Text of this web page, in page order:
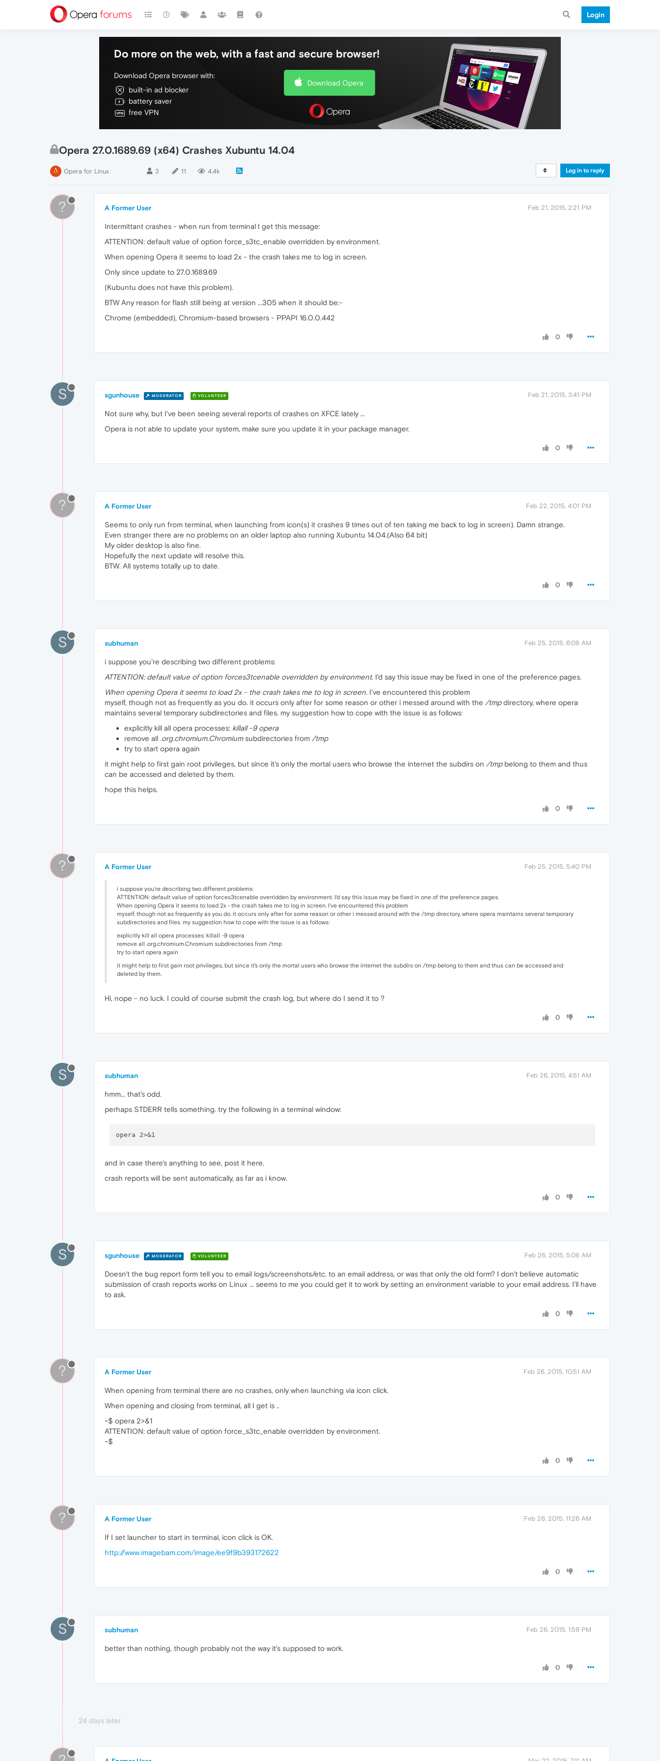
Login
Do more on the web, with a fast and secure browser!
Download Opera browser with:
built-in ad blocker
battery saver
free VPN
Download Opera
Opera 27.0.1689.69 (x64) Crashes Xubuntu 14.04
Opera for Linux 3 11 4.4k Log in to reply
? A Former User Feb 21, 2015, 2:21 PM
Intermittant crashes - when run from terminal I get this message:
ATTENTION: default value of option force_s3tc_enable overridden by environment.
When opening Opera it seems to load 2x - the crash takes me to log in screen.
Only since update to 27.0.1689.69
(Kubuntu does not have this problem).
BTW Any reason for flash still being at version ...305 when it should be:-
Chrome (embedded), Chromium-based browsers - PPAPI 16.0.0.442
0
S sgunhouse MODERATOR VOLUNTEER Feb 21, 2015, 3:41 PM
Not sure why, but I've been seeing several reports of crashes on XFCE lately ...
Opera is not able to update your system, make sure you update it in your package manager.
0
? A Former User Feb 22, 2015, 4:01 PM
Seems to only run from terminal, when launching from icon(s) it crashes 9 times out of ten taking me back to log in screen). Damn strange.
Even stranger there are no problems on an older laptop also running Xubuntu 14.04.(Also 64 bit)
My older desktop is also fine.
Hopefully the next update will resolve this.
BTW. All systems totally up to date.
0
S subhuman Feb 25, 2015, 6:08 AM
i suppose you're describing two different problems:
ATTENTION: default value of option forces3tcenable overridden by environment. I'd say this issue may be fixed in one of the preference pages.
When opening Opera it seems to load 2x - the crash takes me to log in screen. I've encountered this problem
myself, though not as frequently as you do. it occurs only after for some reason or other i messed around with the /tmpdirectory, where opera
maintains several temporary subdirectories and files. my suggestion how to cope with the issue is as follows:
explicitly kill all opera processes: killall -9 opera
remove all .org.chromium.Chromiumsubdirectories from /tmp
try to start opera again
it might help to first gain root privileges, but since it's only the mortal users who browse the internet the subdirs on /tmpbelong to them and thus
can be accessed and deleted by them.
hope this helps.
0
? A Former User Feb 25, 2015, 5:40 PM
i suppose you're describing two different problems:
ATTENTION: default value of option forces3tcenable overridden by environment. I'd say this issue may be fixed in one of the preference pages.
When opening Opera it seems to load 2x - the crash takes me to log in screen. I've encountered this problem
myself, though not as frequently as you do. it occurs only after for some reason or other i messed around with the /tmp directory, where opera maintains several temporary
subdirectories and files. my suggestion how to cope with the issue is as follows:
explicitly kill all opera processes: killall -9 opera
remove all .org.chromium.Chromium subdirectories from /tmp
try to start opera again
it might help to first gain root privileges, but since it's only the mortal users who browse the internet the subdirs on /tmp belong to them and thus can be accessed and
deleted by them.
Hi, nope - no luck. I could of course submit the crash log, but where do I send it to ?
0
S subhuman Feb 26, 2015, 4:51 AM
hmm... that's odd.
perhaps STDERR tells something. try the following in a terminal window:
and in case there's anything to see, post it here.
crash reports will be sent automatically, as far as i know.
0
S sgunhouse MODERATOR VOLUNTEER Feb 26, 2015, 5:08 AM
Doesn't the bug report form tell you to email logs/screenshots/etc. to an email address, or was that only the old form? I don't believe automatic
submission of crash reports works on Linux ... seems to me you could get it to work by setting an environment variable to your email address. I'll have
to ask.
0
? A Former User Feb 26, 2015, 10:51 AM
When opening from terminal there are no crashes, only when launching via icon click.
When opening and closing from terminal, all I get is ..
~$ opera 2>&1
ATTENTION: default value of option force_s3tc_enable overridden by environment.
~$
0
? A Former User Feb 26, 2015, 11:26 AM
If I set launcher to start in terminal, icon click is OK.
http://www.imagebam.com/image/ee9f9b393172622
0
S subhuman Feb 26, 2015, 1:59 PM
better than nothing, though probably not the way it's supposed to work.
0
24 days later